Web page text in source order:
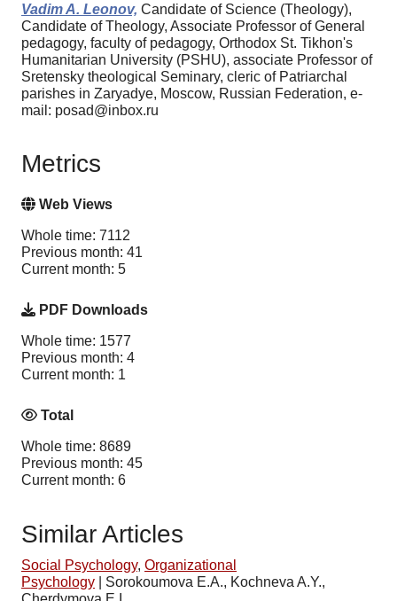
Vadim A. Leonov, Candidate of Science (Theology),
Candidate of Theology, Associate Professor of General
pedagogy, faculty of pedagogy, Orthodox St. Tikhon's
Humanitarian University (PSHU), associate Professor of
Sretensky theological Seminary, cleric of Patriarchal
parishes in Zaryadye, Moscow, Russian Federation, e-
mail: posad@inbox.ru
Metrics
Web Views
Whole time: 7112
Previous month: 41
Current month: 5
PDF Downloads
Whole time: 1577
Previous month: 4
Current month: 1
Total
Whole time: 8689
Previous month: 45
Current month: 6
Similar Articles
Social Psychology, Organizational
Psychology
Sorokoumova E.A., Kochneva A.Y.,